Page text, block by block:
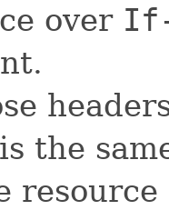
over If-
the